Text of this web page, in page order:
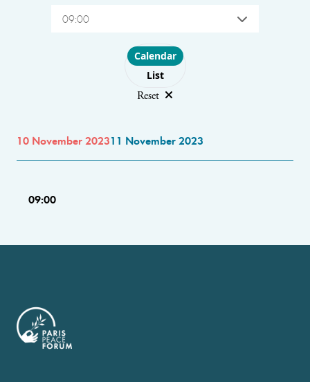
09:00
Choose layout
Calendar
List
Reset
10 November 202311 November 2023
09:00